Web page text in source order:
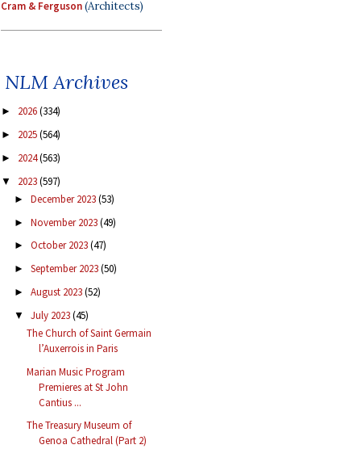
Cram & Ferguson(Architects)
NLM Archives
► 2026(334)
► 2025(564)
► 2024(563)
▼ 2023(597)
► December 2023(53)
► November 2023(49)
► October 2023(47)
► September 2023(50)
► August 2023(52)
▼ July 2023(45)
The Church of Saint Germain
l’Auxerrois in Paris
Marian Music Program
Premieres at St John
Cantius ...
The Treasury Museum of
Genoa Cathedral (Part 2)